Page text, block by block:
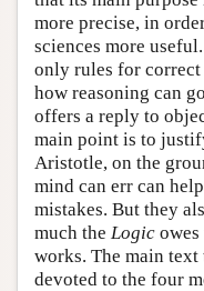
more precise, in
sciences more
only rules for correct
how reasoning can
offers a reply to
main point is to
Aristotle, on the
mind can err can
mistakes. But they
much the Logic
works. The main
devoted to the four